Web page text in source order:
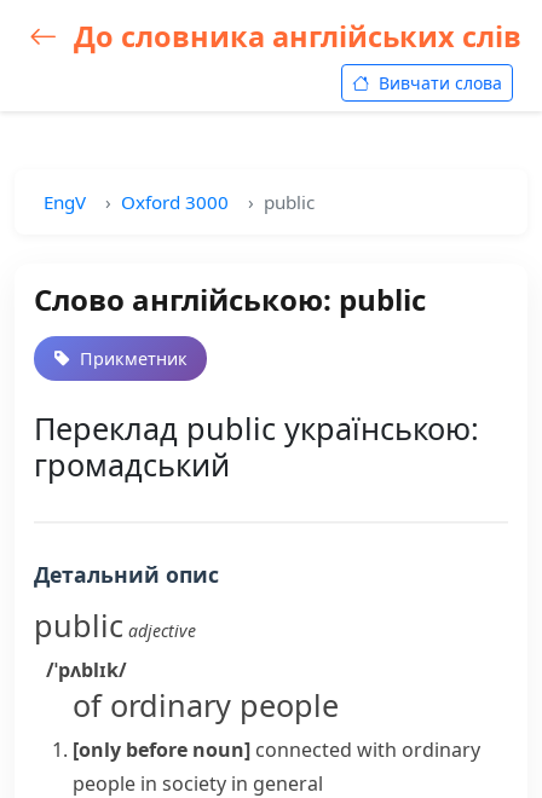
До словника англійських слів
Вивчати слова
EngV Oxford 3000 public
Слово англійською: public
Прикметник
Переклад public українською:
громадський
Детальний опис
public adjective
/ˈpʌblɪk/
of ordinary people
[only before noun] connected with ordinary
people in society in general